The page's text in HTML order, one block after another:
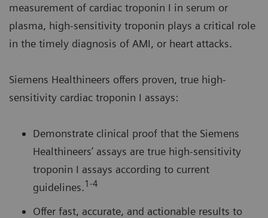
measurement of cardiac troponin I in serum or
plasma, high-sensitivity troponin plays a critical role
in the timely diagnosis of AMI, or heart attacks.
Siemens Healthineers offers proven, true high-
sensitivity cardiac troponin I assays:
Demonstrate clinical proof that the Siemens
Healthineers’ assays are true high-sensitivity
troponin I assays according to current
guidelines.1-4
Offer fast, accurate, and actionable results to